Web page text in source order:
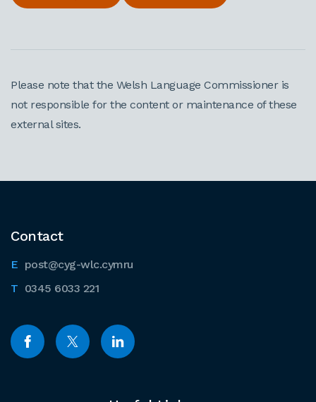
Please note that the Welsh Language Commissioner is
not responsible for the content or maintenance of these
external sites.
Contact
post@cyg-wlc.cymru
0345 6033 221